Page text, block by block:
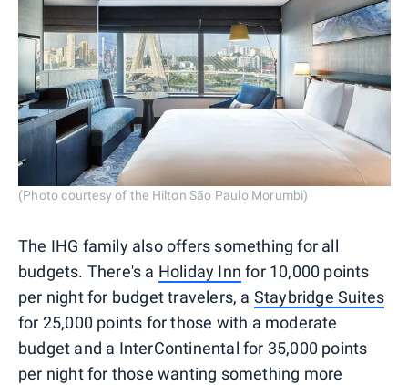
(Photo courtesy of the Hilton São Paulo Morumbi)
The IHG family also offers something for all
budgets. There's a Holiday Inn for 10,000 points
per night for budget travelers, a Staybridge Suites
for 25,000 points for those with a moderate
budget and a InterContinental for 35,000 points
per night for those wanting something more